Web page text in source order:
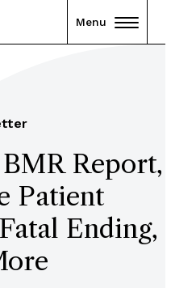
Menu
Report,
Patient
Ending,